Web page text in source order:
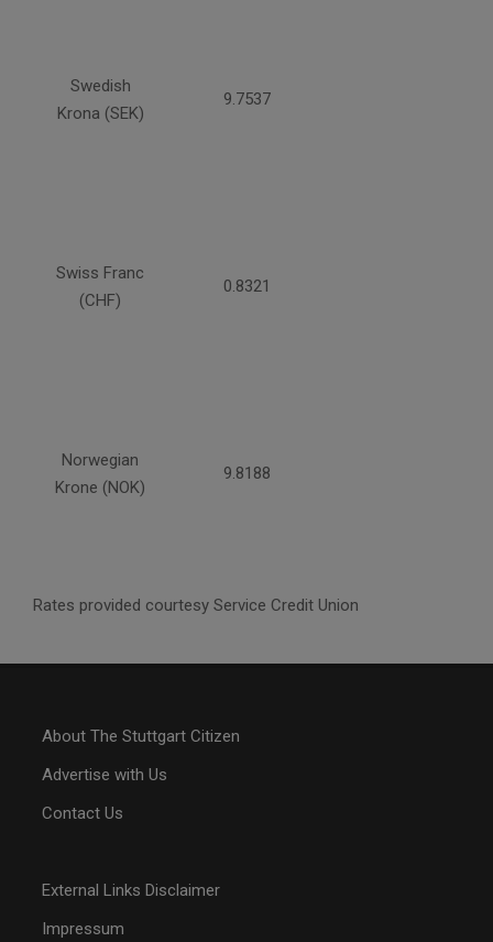
Swedish
Krona (SEK)
9.7537
Swiss Franc
(CHF)
0.8321
Norwegian
Krone (NOK)
9.8188
Rates provided courtesy Service Credit Union
About The Stuttgart Citizen
Advertise with Us
Contact Us
External Links Disclaimer
Impressum